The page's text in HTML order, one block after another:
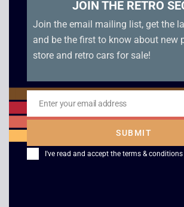
Star Trek Voyager –
Life Signs /
Investigations
Cocoon
JOIN THE RETRO
Join the email mailing list, get the
and be the first to know about new
store and retro cars for sale!
Email
Enter your email address
SUBMIT
I've read and accept the terms & conditions